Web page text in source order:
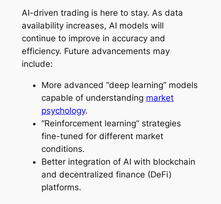
AI-driven trading is here to stay. As data
availability increases, AI models will
continue to improve in accuracy and
efficiency. Future advancements may
include:
More advanced “deep learning” models
capable of understanding market
psychology.
“Reinforcement learning” strategies
fine-tuned for different market
conditions.
Better integration of AI with blockchain
and decentralized finance (DeFi)
platforms.